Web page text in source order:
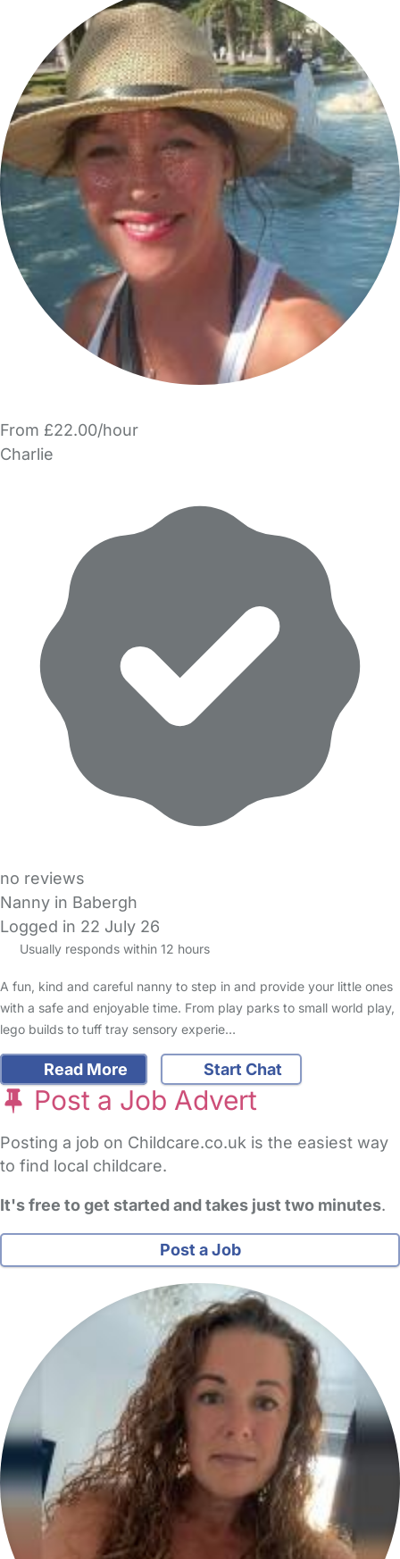
From £22.00/hour
Charlie
no reviews
Nanny in Babergh
Logged in 22 July 26
Usually responds within 12 hours
A fun, kind and careful nanny to step in and provide your little ones
with a safe and enjoyable time. From play parks to small world play,
lego builds to tuff tray sensory experie…
Read More Start Chat
Post a Job Advert
Posting a job on Childcare.co.uk is the easiest way
to find local childcare.
It's free to get started and takes just two minutes.
Post a Job